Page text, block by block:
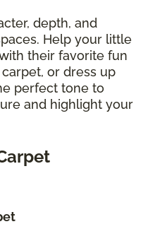
depth, and
Help your little
their favorite fun
or dress up
perfect tone to
and highlight your